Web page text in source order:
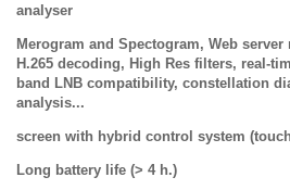
analyser
Merogram and Spectogram, Web
H.265 decoding, High Res filters, real-
band LNB compatibility, constellation
analysis...
screen with hybrid control system
Long battery life (> 4 h.)